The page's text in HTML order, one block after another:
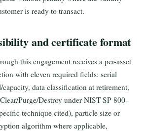
is ready to transact.
and certificate format
this engagement receives a per-asset
with eleven required fields: serial
data classification at retirement,
Purge/Destroy under NIST SP 800-
technique cited), particle size or
algorithm where applicable,